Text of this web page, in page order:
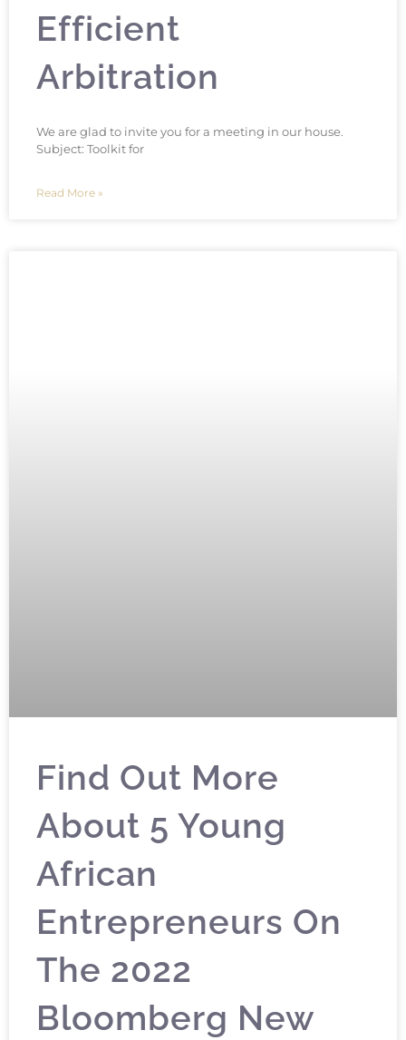
Efficient
Arbitration
We are glad to invite you for a meeting in our house.
Subject: Toolkit for
Read More »
Find Out More
About 5 Young
African
Entrepreneurs On
The 2022
Bloomberg New